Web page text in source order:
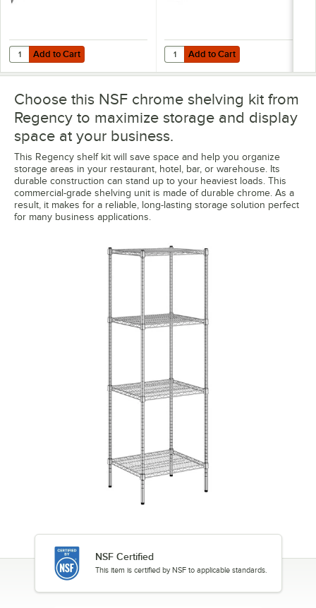
Add to Cart
Quantity for Regency Coat / Utensil Hook for Chrome Wire Shelves -
Add to Cart Add to Cart
Quantity for Regency Chrome
Add to Cart
Choose this NSF chrome shelving kit from
Regency to maximize storage and display
space at your business.
This Regency shelf kit will save space and help you organize
storage areas in your restaurant, hotel, bar, or warehouse. Its
durable construction can stand up to your heaviest loads. This
commercial-grade shelving unit is made of durable chrome. As a
result, it makes for a reliable, long-lasting storage solution perfect
for many business applications.
NSF Certified
This item is certified by NSF to applicable standards.